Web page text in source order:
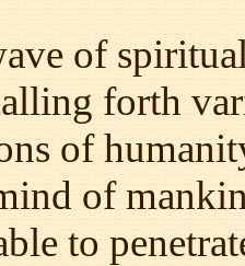
of
forth
of
of
to